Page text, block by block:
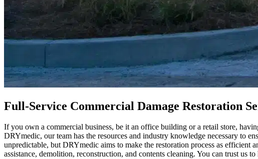
Full-Service Commercial Damage Restoration
If you own a commercial business, be it an office building or a retail store,
DRYmedic, our team has the resources and industry knowledge necessary to
unpredictable, but DRYmedic aims to make the restoration process as efficient
assistance, demolition, reconstruction, and contents cleaning. You can trust us